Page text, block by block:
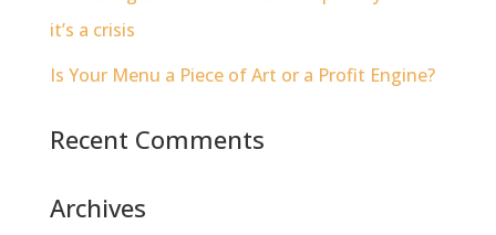
it’s a crisis
Is Your Menu a Piece of Art or a Profit Engine?
Recent Comments
Archives